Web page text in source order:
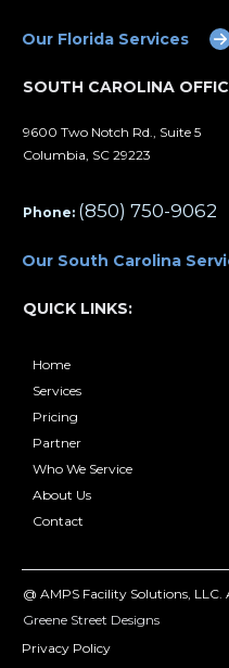
Our Florida Services
SOUTH CAROLINA
9600 Two Notch Rd., Suite 5
Columbia, SC 29223
Phone: (850) 750-9062
Our South Carolina
QUICK LINKS:
Home
Services
Pricing
Partner
Who We Service
About Us
Contact
@ AMPS Facility Solutions, LLC.
Greene Street Designs
Privacy Policy